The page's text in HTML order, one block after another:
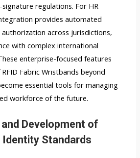
regulations. For HR
provides automated
across jurisdictions,
with complex international
enterprise-focused features
Fabric Wristbands beyond
essential tools for managing
workforce of the future.
Development of
Identity Standards